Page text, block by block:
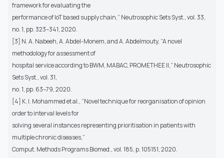
framework for evaluating the
performance of IoT based supply chain,” Neutrosophic Sets Syst., vol. 33,
no. 1, pp. 323–341, 2020.
[3] N. A. Nabeeh, A. Abdel-Monem, and A. Abdelmouty, “A novel
methodology for assessment of
hospital service according to BWM, MABAC, PROMETHEE II,” Neutrosophic
Sets Syst., vol. 31,
no. 1, pp. 63–79, 2020.
[4] K. I. Mohammed et al., “Novel technique for reorganisation of opinion
order to interval levels for
solving several instances representing prioritisation in patients with
multiple chronic diseases,”
Comput. Methods Programs Biomed., vol. 185, p. 105151, 2020.